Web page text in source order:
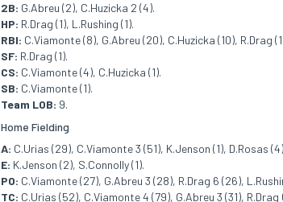
2B: G.Abreu (2), C.Huzicka 2 (4).
HP: R.Drag (1), L.Rushing (1).
RBI: C.Viamonte (8), G.Abreu (20), C.Huzicka (10), R.Drag
SF: R.Drag (1).
CS: C.Viamonte (4), C.Huzicka (1).
SB: C.Viamonte (1).
Team LOB: 9.
Home Fielding
A: C.Urias (29), C.Viamonte 3 (51), K.Jenson (1), D.Rosas
E: K.Jenson (2), S.Connolly (1).
PO: C.Viamonte (27), G.Abreu 3 (28), R.Drag 6 (26),
TC: C.Urias (52), C.Viamonte 4 (79), G.Abreu 3 (31),